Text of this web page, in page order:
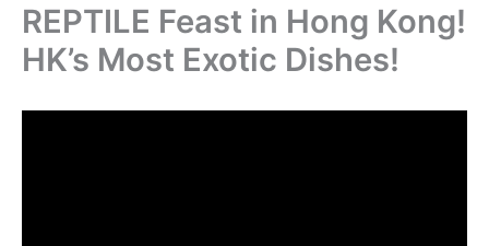
REPTILE Feast in Hong Kong!
HK’s Most Exotic Dishes!